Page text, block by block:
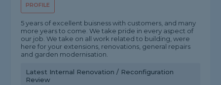
PROFILE
5 years of excellent buisness with customers, and many
more years to come. We take pride in every aspect of
our job. We take on all work related to building, were
here for your extensions, renovations, general repairs
and garden modernisation.
Latest Internal Renovation / Reconfiguration
Review